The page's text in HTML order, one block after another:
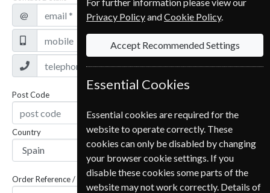
@
Post Code
Country
Order Reference / Subscription Reference
Privacy PolicyandCookie Policy.
Accept Recommended Settings
Essential Cookies
Essential cookies are required for the
website to operate correctly. These
cookies can only be disabled by changing
your browser cookie settings. If you
disable these cookies some parts of the
website may not work correctly. Details of